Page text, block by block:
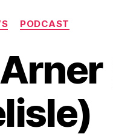
Categories
PODCAST